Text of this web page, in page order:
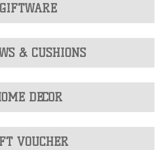
GIFTWARE
& CUSHIONS
DECOR
VOUCHER